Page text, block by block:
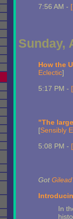
7:56 AM -
Sunday,
How the
Eclectic]
5:17 PM -
"The
[Sensibly
5:08 PM -
GotGilead
In